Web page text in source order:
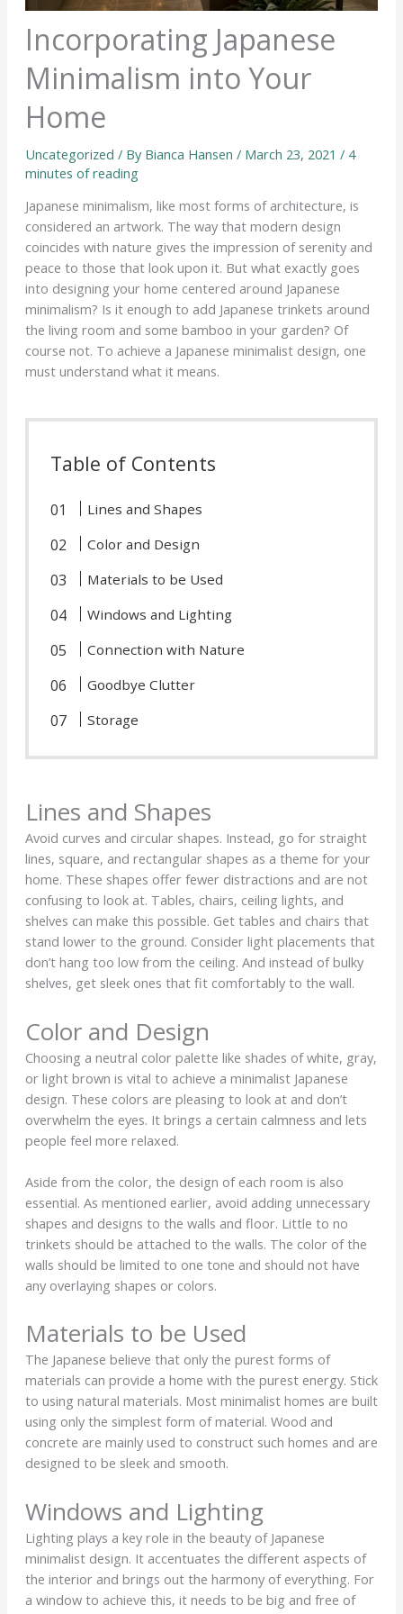
Incorporating Japanese
Minimalism into Your
Home
Uncategorized / By Bianca Hansen / March 23, 2021 / 4
minutes of reading
Japanese minimalism, like most forms of architecture, is
considered an artwork. The way that modern design
coincides with nature gives the impression of serenity and
peace to those that look upon it. But what exactly goes
into designing your home centered around Japanese
minimalism? Is it enough to add Japanese trinkets around
the living room and some bamboo in your garden? Of
course not. To achieve a Japanese minimalist design, one
must understand what it means.
Table of Contents
Lines and Shapes
Color and Design
Materials to be Used
Windows and Lighting
Connection with Nature
Goodbye Clutter
Storage
Lines and Shapes
Avoid curves and circular shapes. Instead, go for straight
lines, square, and rectangular shapes as a theme for your
home. These shapes offer fewer distractions and are not
confusing to look at. Tables, chairs, ceiling lights, and
shelves can make this possible. Get tables and chairs that
stand lower to the ground. Consider light placements that
don’t hang too low from the ceiling. And instead of bulky
shelves, get sleek ones that fit comfortably to the wall.
Color and Design
Choosing a neutral color palette like shades of white, gray,
or light brown is vital to achieve a minimalist Japanese
design. These colors are pleasing to look at and don’t
overwhelm the eyes. It brings a certain calmness and lets
people feel more relaxed.
Aside from the color, the design of each room is also
essential. As mentioned earlier, avoid adding unnecessary
shapes and designs to the walls and floor. Little to no
trinkets should be attached to the walls. The color of the
walls should be limited to one tone and should not have
any overlaying shapes or colors.
Materials to be Used
The Japanese believe that only the purest forms of
materials can provide a home with the purest energy. Stick
to using natural materials. Most minimalist homes are built
using only the simplest form of material. Wood and
concrete are mainly used to construct such homes and are
designed to be sleek and smooth.
Windows and Lighting
Lighting plays a key role in the beauty of Japanese
minimalist design. It accentuates the different aspects of
the interior and brings out the harmony of everything. For
a window to achieve this, it needs to be big and free of